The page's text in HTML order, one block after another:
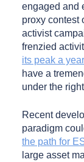
engaged and
proxy contest
activist
frenzied
its peak a
have a
under the
Recent
paradigm
the path for
large asset